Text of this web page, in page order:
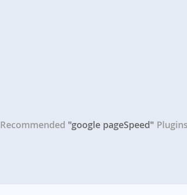
Recommended "google pageSpeed"